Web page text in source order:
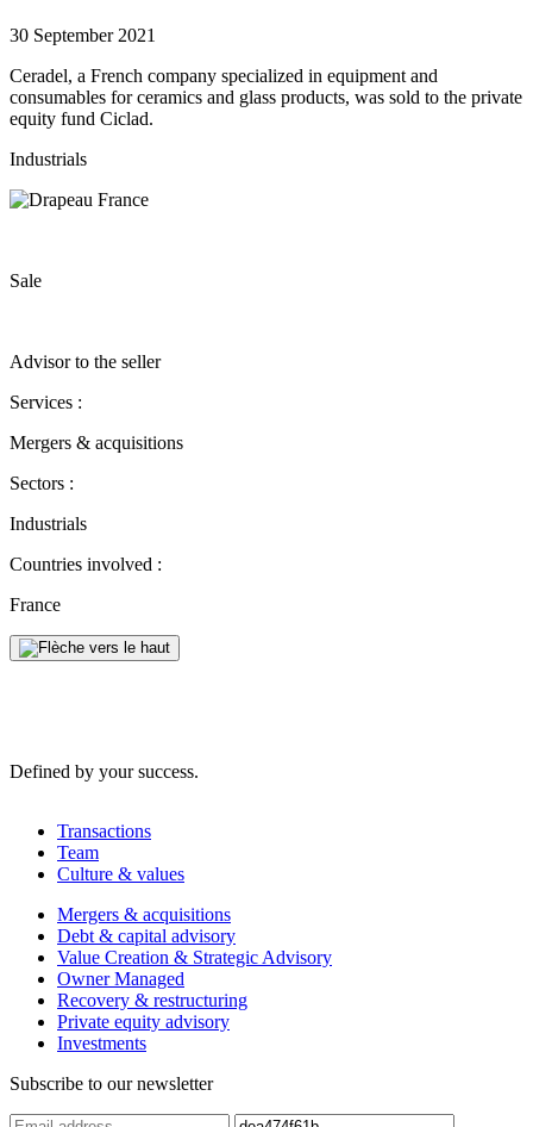
30 September 2021
Ceradel, a French company specialized in equipment and
consumables for ceramics and glass products, was sold to the private
equity fund Ciclad.
Industrials
Sale
Advisor to the seller
Services :
Mergers & acquisitions
Sectors :
Industrials
Countries involved :
France
Defined by your success.
Transactions
Team
Culture & values
Mergers & acquisitions
Debt & capital advisory
Value Creation & Strategic Advisory
Owner Managed
Recovery & restructuring
Private equity advisory
Investments
Subscribe to our newsletter